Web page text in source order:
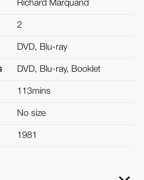
Richard Marquand
2
DVD, Blu-ray
DVD, Blu-ray, Booklet
113mins
No size
1981